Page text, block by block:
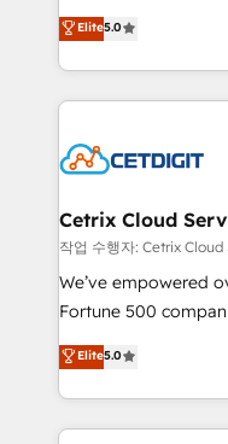
inbound marketing
understanding,
competitive market.
design &
implementations for
companies. We are woman-owned, powered by
coffee, and we ❤️ dogs. We produce award-
Impact Award
Award 🏆2020 Elite
Integrations
Marketing
2018 Website
Growth-Driven
Sales Enablement
Elite5.0
Cetrix Cloud
작업 수행자: Cetrix
We’ve empowered
Fortune 500
and nonprofits — to
revenue, and unlock
With deep technical
automation,
Elite5.0